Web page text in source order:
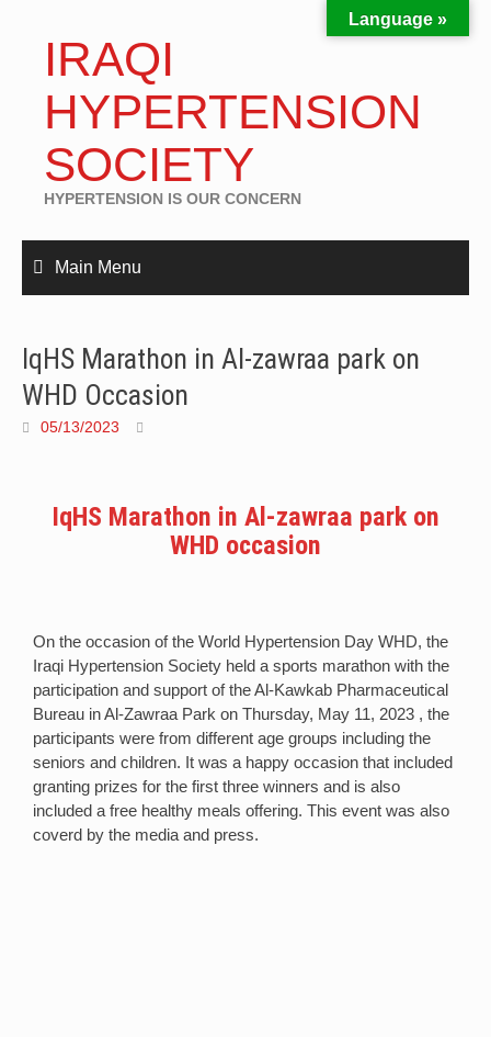
IRAQI
HYPERTENSION
SOCIETY
HYPERTENSION IS OUR CONCERN
Main Menu
IqHS Marathon in Al-zawraa park on
WHD Occasion
05/13/2023
IqHS Marathon in Al-zawraa park on
WHD occasion
On the occasion of the World Hypertension Day WHD, the
Iraqi Hypertension Society held a sports marathon with the
participation and support of the Al-Kawkab Pharmaceutical
Bureau in Al-Zawraa Park on Thursday, May 11, 2023 , the
participants were from different age groups including the
seniors and children. It was a happy occasion that included
granting prizes for the first three winners and is also
included a free healthy meals offering. This event was also
coverd by the media and press.
Language »